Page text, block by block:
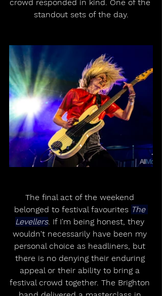
crowd responded in kind. One of the
standout sets of the day.
The final act of the weekend
belonged to festival favourites The
Levellers. If I'm being honest, they
wouldn't necessarily have been my
personal choice as headliners, but
there is no denying their enduring
appeal or their ability to bring a
festival crowd together. The Brighton